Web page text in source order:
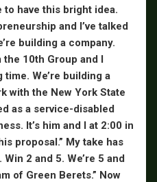
to have this bright idea.
and I’ve talked
building a company.
10th Group and I
We’re building a
with the New York State
as a service-disabled
It’s him and I at 2:00 in
proposal.” My take has
2 and 5. We’re 5 and
of Green Berets.” Now